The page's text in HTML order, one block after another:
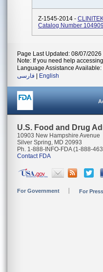
Z-1545-2014 -
Catalog Number
Page Last Updated: 08/07/2026
Note: If you need help
Language Assistance Available:
فارسی
English
U.S. Food and Drug
10903 New Hampshire Avenue
Silver Spring, MD 20993
Ph. 1-888-INFO-FDA (1-888-
Contact FDA
For Government For Press